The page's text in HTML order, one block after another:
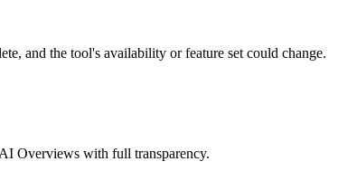
and the tool's availability or feature set could change.
Overviews with full transparency.